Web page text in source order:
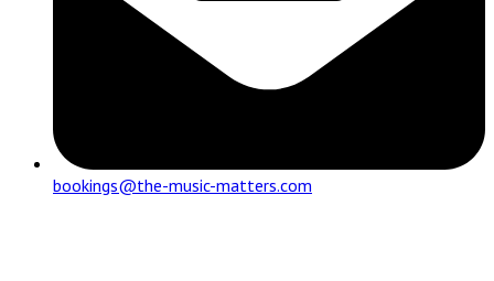
bookings@the-music-matters.com